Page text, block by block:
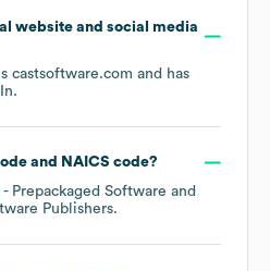
website and social media
castsoftware.com and has
.
NAICS code?
- Prepackaged Software
Publishers.